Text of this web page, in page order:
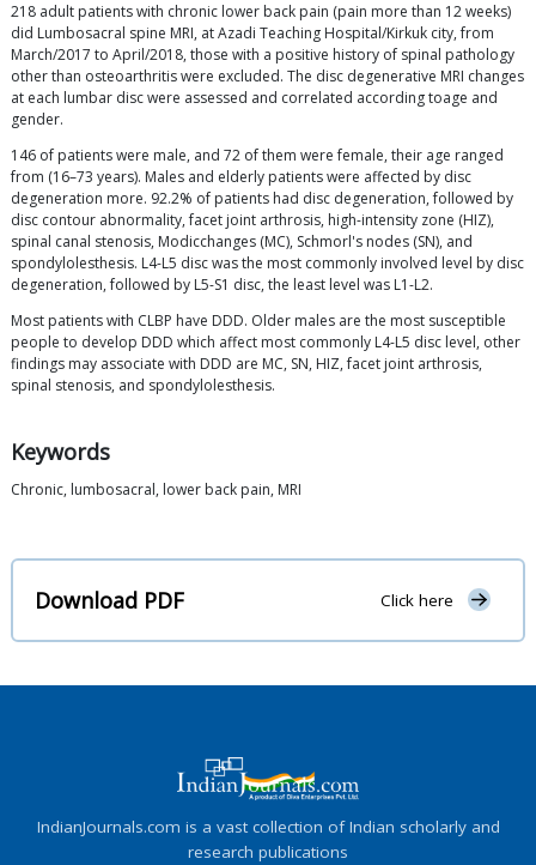
218 adult patients with chronic lower back pain (pain more than 12 weeks)
did Lumbosacral spine MRI, at Azadi Teaching Hospital/Kirkuk city, from
March/2017 to April/2018, those with a positive history of spinal pathology
other than osteoarthritis were excluded. The disc degenerative MRI changes
at each lumbar disc were assessed and correlated according toage and
gender.
146 of patients were male, and 72 of them were female, their age ranged
from (16–73 years). Males and elderly patients were affected by disc
degeneration more. 92.2% of patients had disc degeneration, followed by
disc contour abnormality, facet joint arthrosis, high-intensity zone (HIZ),
spinal canal stenosis, Modicchanges (MC), Schmorl's nodes (SN), and
spondylolesthesis. L4-L5 disc was the most commonly involved level by disc
degeneration, followed by L5-S1 disc, the least level was L1-L2.
Most patients with CLBP have DDD. Older males are the most susceptible
people to develop DDD which affect most commonly L4-L5 disc level, other
findings may associate with DDD are MC, SN, HIZ, facet joint arthrosis,
spinal stenosis, and spondylolesthesis.
Keywords
Chronic, lumbosacral, lower back pain, MRI
Download PDF Click here
IndianJournals.com is a vast collection of Indian scholarly and
research publications